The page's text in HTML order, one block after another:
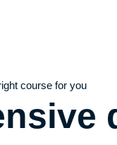
course for you